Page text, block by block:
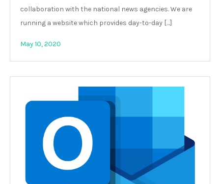
collaboration with the national news agencies. We are
running a website which provides day-to-day […]
May 10, 2020